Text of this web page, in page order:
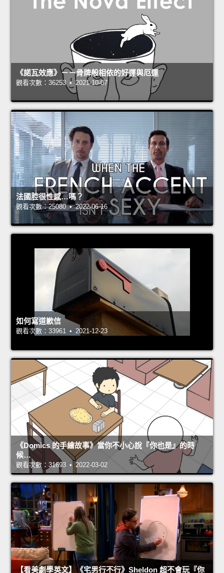
《諾瓦效應》－－骨牌般相依的好運與厄運
觀看次數：36253 • 2021-10-07
法國腔很性感…嗎？
觀看次數：25080 • 2022-06-16
如何寫道歉信
觀看次數：33961 • 2021-12-23
《Domics 的手繪故事》當你不小心說『你也是』的時
候…
觀看次數：31693 • 2022-03-02
【看美劇學英文】《宅男行不行》Sheldon 超不會玩『你